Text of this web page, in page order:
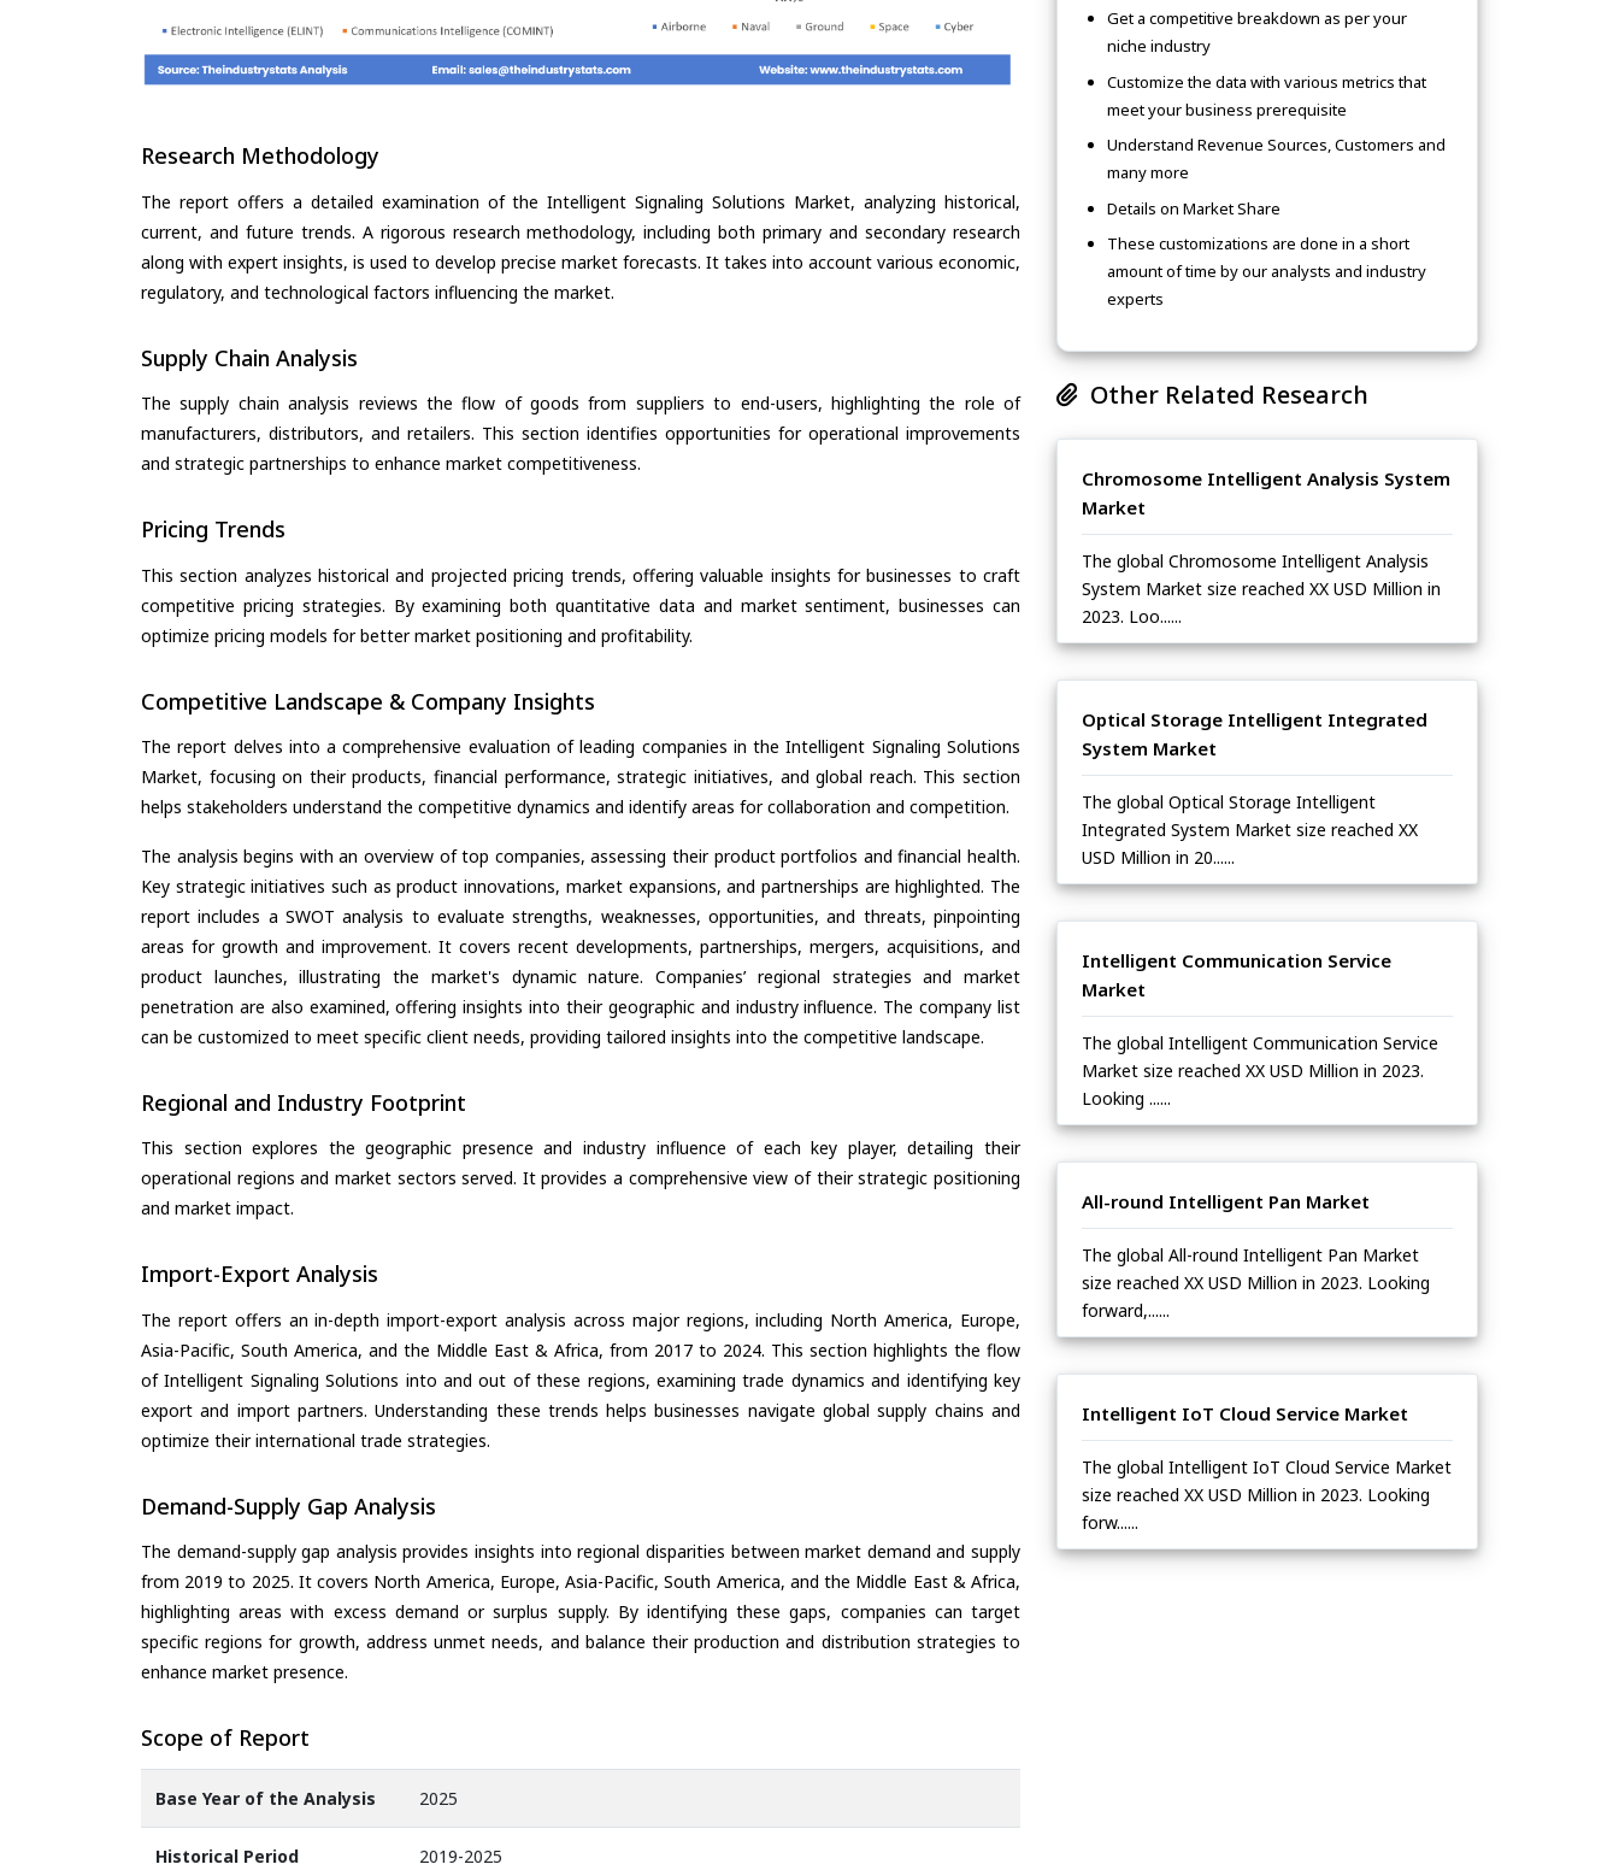
Research Methodology
The report offers a detailed examination of the Intelligent Signaling Solutions Market, analyzing historical,
current, and future trends. A rigorous research methodology, including both primary and secondary research
along with expert insights, is used to develop precise market forecasts. It takes into account various economic,
regulatory, and technological factors influencing the market.
Supply Chain Analysis
The supply chain analysis reviews the flow of goods from suppliers to end-users, highlighting the role of
manufacturers, distributors, and retailers. This section identifies opportunities for operational improvements
and strategic partnerships to enhance market competitiveness.
Pricing Trends
This section analyzes historical and projected pricing trends, offering valuable insights for businesses to craft
competitive pricing strategies. By examining both quantitative data and market sentiment, businesses can
optimize pricing models for better market positioning and profitability.
Competitive Landscape & Company Insights
The report delves into a comprehensive evaluation of leading companies in the Intelligent Signaling Solutions
Market, focusing on their products, financial performance, strategic initiatives, and global reach. This section
helps stakeholders understand the competitive dynamics and identify areas for collaboration and competition.
The analysis begins with an overview of top companies, assessing their product portfolios and financial health.
Key strategic initiatives such as product innovations, market expansions, and partnerships are highlighted. The
report includes a SWOT analysis to evaluate strengths, weaknesses, opportunities, and threats, pinpointing
areas for growth and improvement. It covers recent developments, partnerships, mergers, acquisitions, and
product launches, illustrating the market's dynamic nature. Companies’ regional strategies and market
penetration are also examined, offering insights into their geographic and industry influence. The company list
can be customized to meet specific client needs, providing tailored insights into the competitive landscape.
Regional and Industry Footprint
This section explores the geographic presence and industry influence of each key player, detailing their
operational regions and market sectors served. It provides a comprehensive view of their strategic positioning
and market impact.
Import-Export Analysis
The report offers an in-depth import-export analysis across major regions, including North America, Europe,
Asia-Pacific, South America, and the Middle East & Africa, from 2017 to 2024. This section highlights the flow
of Intelligent Signaling Solutions into and out of these regions, examining trade dynamics and identifying key
export and import partners. Understanding these trends helps businesses navigate global supply chains and
optimize their international trade strategies.
Demand-Supply Gap Analysis
The demand-supply gap analysis provides insights into regional disparities between market demand and supply
from 2019 to 2025. It covers North America, Europe, Asia-Pacific, South America, and the Middle East & Africa,
highlighting areas with excess demand or surplus supply. By identifying these gaps, companies can target
specific regions for growth, address unmet needs, and balance their production and distribution strategies to
enhance market presence.
Scope of Report
Base Year of the Analysis 2025
Historical Period 2019-2025
Get a competitive breakdown as per your
niche industry
Customize the data with various metrics that
meet your business prerequisite
Understand Revenue Sources, Customers and
many more
Details on Market Share
These customizations are done in a short
amount of time by our analysts and industry
experts
Other Related Research
Chromosome Intelligent Analysis System
Market
The global Chromosome Intelligent Analysis
System Market size reached XX USD Million in
2023. Loo......
Optical Storage Intelligent Integrated
System Market
The global Optical Storage Intelligent
Integrated System Market size reached XX
USD Million in 20......
Intelligent Communication Service
Market
The global Intelligent Communication Service
Market size reached XX USD Million in 2023.
Looking ......
All-round Intelligent Pan Market
The global All-round Intelligent Pan Market
size reached XX USD Million in 2023. Looking
forward,......
Intelligent IoT Cloud Service Market
The global Intelligent IoT Cloud Service Market
size reached XX USD Million in 2023. Looking
forw......